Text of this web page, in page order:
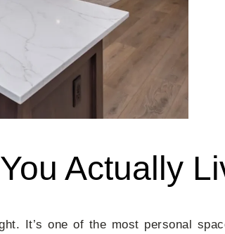
Actually
It’s one of the most personal